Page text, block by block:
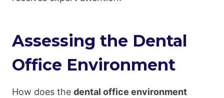
Assessing the Dental
Office Environment
How does the dental office environment